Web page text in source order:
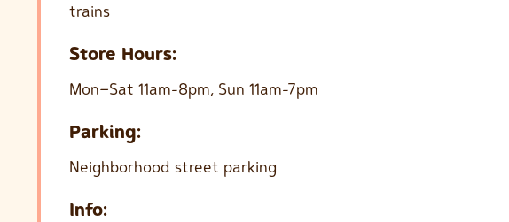
trains
Store Hours:
Mon–Sat 11am-8pm, Sun 11am-7pm
Parking:
Neighborhood street parking
Info: